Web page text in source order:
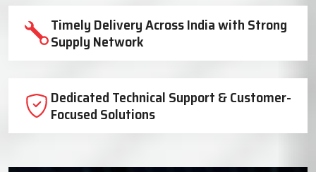
Timely Delivery Across India with Strong
Supply Network
Dedicated Technical Support & Customer-
Focused Solutions